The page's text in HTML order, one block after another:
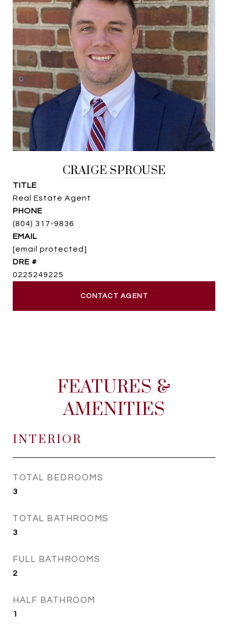
CRAIGE SPROUSE
TITLE
Real Estate Agent
PHONE
(804) 317-9836
EMAIL
[email protected]
DRE #
0225249225
CONTACT AGENT
FEATURES &
AMENITIES
INTERIOR
TOTAL BEDROOMS
3
TOTAL BATHROOMS
3
FULL BATHROOMS
2
HALF BATHROOM
1